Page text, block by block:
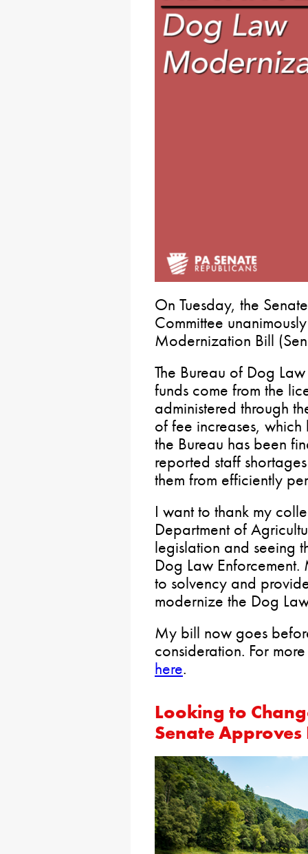
On Tuesday, the
Committee
Modernization Bill
The Bureau of Dog
funds come from the
administered through
of fee increases,
the Bureau has been
reported staff
them from efficiently
I want to thank my
Department of
legislation and seeing
Dog Law
to solvency and
modernize the Dog
My bill now goes
consideration. For
here.
Looking to
Senate Approves